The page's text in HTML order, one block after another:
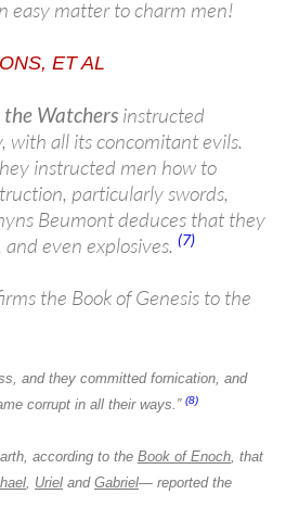
easy matter to charm men!
ET AL
the Watchers instructed
with all its concomitant evils.
instructed men how to
particularly swords,
Beumont deduces that they
even explosives. (7)
the Book of Genesis to the
and they committed fornication, and
corrupt in all their ways.” (8)
according to the Book of Enoch, that
, Uriel and Gabriel— reported the